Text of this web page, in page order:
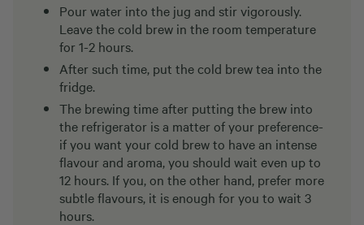
Pour water into the jug and stir vigorously.
Leave the cold brew in the room temperature
for 1-2 hours.
After such time, put the cold brew tea into the
fridge.
The brewing time after putting the brew into
the refrigerator is a matter of your preference-
if you want your cold brew to have an intense
flavour and aroma, you should wait even up to
12 hours. If you, on the other hand, prefer more
subtle flavours, it is enough for you to wait 3
hours.